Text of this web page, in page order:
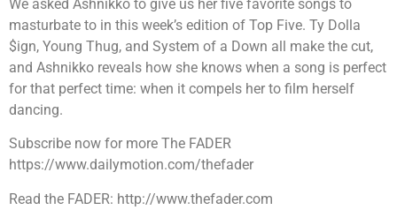
We asked Ashnikko to give us her five favorite songs to
masturbate to in this week’s edition of Top Five. Ty Dolla
$ign, Young Thug, and System of a Down all make the cut,
and Ashnikko reveals how she knows when a song is perfect
for that perfect time: when it compels her to film herself
dancing.
Subscribe now for more The FADER
https://www.dailymotion.com/thefader
Read the FADER: http://www.thefader.com